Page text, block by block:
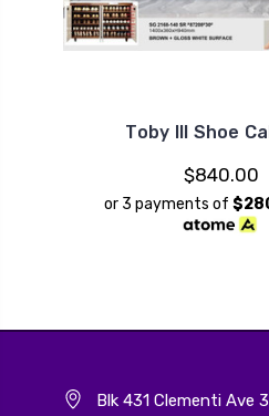
Toby III Shoe
$840.00
or 3 payments of
Blk 431 Clementi Ave 3